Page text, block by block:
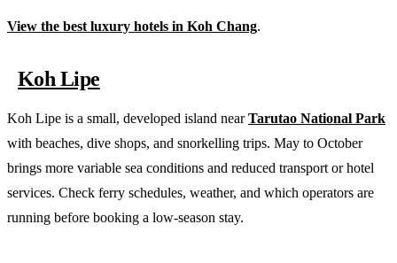
View the best luxury hotels in Koh Chang.
Koh Lipe
Koh Lipe is a small, developed island nearTarutao National Park
with beaches, dive shops, and snorkelling trips. May to October
brings more variable sea conditions and reduced transport or hotel
services. Check ferry schedules, weather, and which operators are
running before booking a low-season stay.